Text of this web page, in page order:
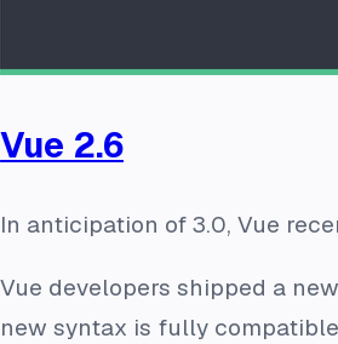
Vue 2.6
In anticipation of 3.0, Vue
Vue developers shipped a
new syntax is fully